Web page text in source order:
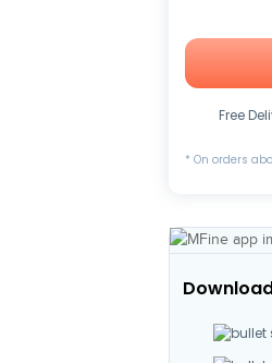
Free
* On orders